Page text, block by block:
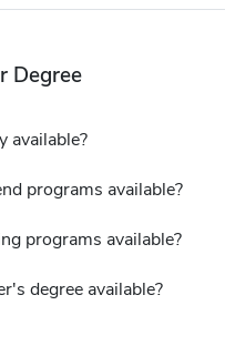
Degree
available?
programs available?
programs available?
degree available?